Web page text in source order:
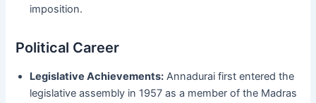
imposition.
Political Career
Legislative Achievements: Annadurai first entered the
legislative assembly in 1957 as a member of the Madras